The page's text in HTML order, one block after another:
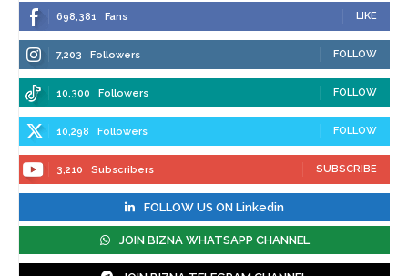
698,381 Fans LIKE
7,203 Followers FOLLOW
10,300 Followers FOLLOW
10,298 Followers FOLLOW
3,210 Subscribers SUBSCRIBE
FOLLOW US ON Linkedin
JOIN BIZNA WHATSAPP CHANNEL